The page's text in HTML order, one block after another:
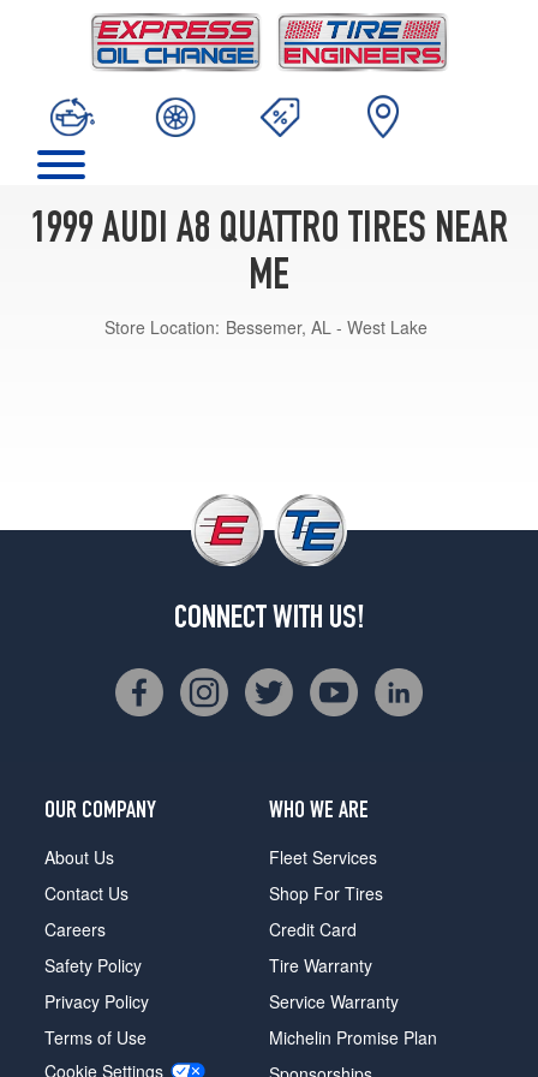
1999 AUDI A8 QUATTRO TIRES NEAR
ME
Store Location: Bessemer, AL - West Lake
CONNECT WITH US!
OUR COMPANY
About Us
Contact Us
Careers
Safety Policy
Privacy Policy
Terms of Use
Cookie Settings
WHO WE ARE
Fleet Services
Shop For Tires
Credit Card
Tire Warranty
Service Warranty
Michelin Promise Plan